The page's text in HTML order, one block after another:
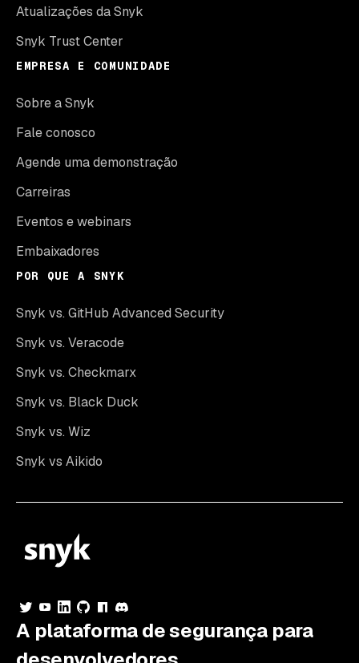
Atualizações da Snyk
Snyk Trust Center
EMPRESA E COMUNIDADE
Sobre a Snyk
Fale conosco
Agende uma demonstração
Carreiras
Eventos e webinars
Embaixadores
POR QUE A SNYK
Snyk vs. GitHub Advanced Security
Snyk vs. Veracode
Snyk vs. Checkmarx
Snyk vs. Black Duck
Snyk vs. Wiz
Snyk vs Aikido
A plataforma de segurança para